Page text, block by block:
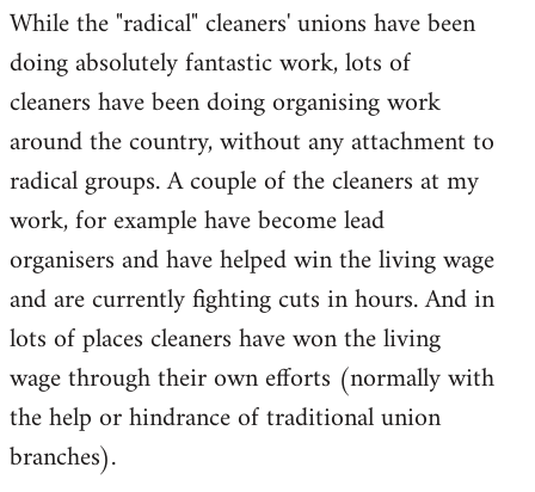
While the "radical" cleaners' unions have been
doing absolutely fantastic work, lots of
cleaners have been doing organising work
around the country, without any attachment to
radical groups. A couple of the cleaners at my
work, for example have become lead
organisers and have helped win the living wage
and are currently fighting cuts in hours. And in
lots of places cleaners have won the living
wage through their own efforts (normally with
the help or hindrance of traditional union
branches).